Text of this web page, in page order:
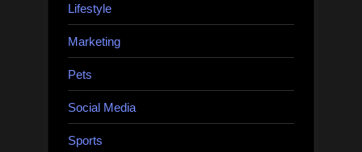
Lifestyle
Marketing
Pets
Social Media
Sports